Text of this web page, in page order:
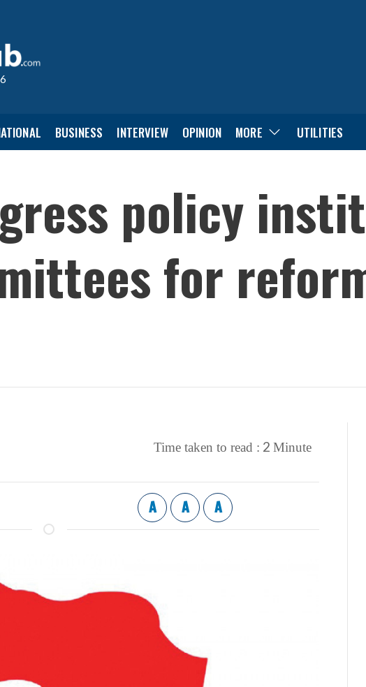
BUSINESS INTERVIEW OPINION MORE UTILITIES
policy
for
Time taken to read : 2 Minute
A A A